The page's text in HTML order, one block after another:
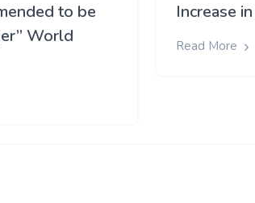
to be
World
Increase
Read More